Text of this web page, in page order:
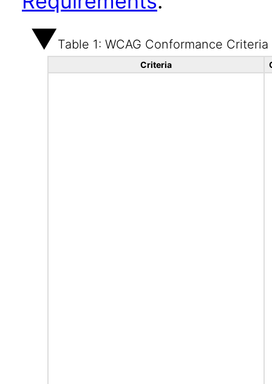
Table 1: WCAG Conformance Criteria
Criteria